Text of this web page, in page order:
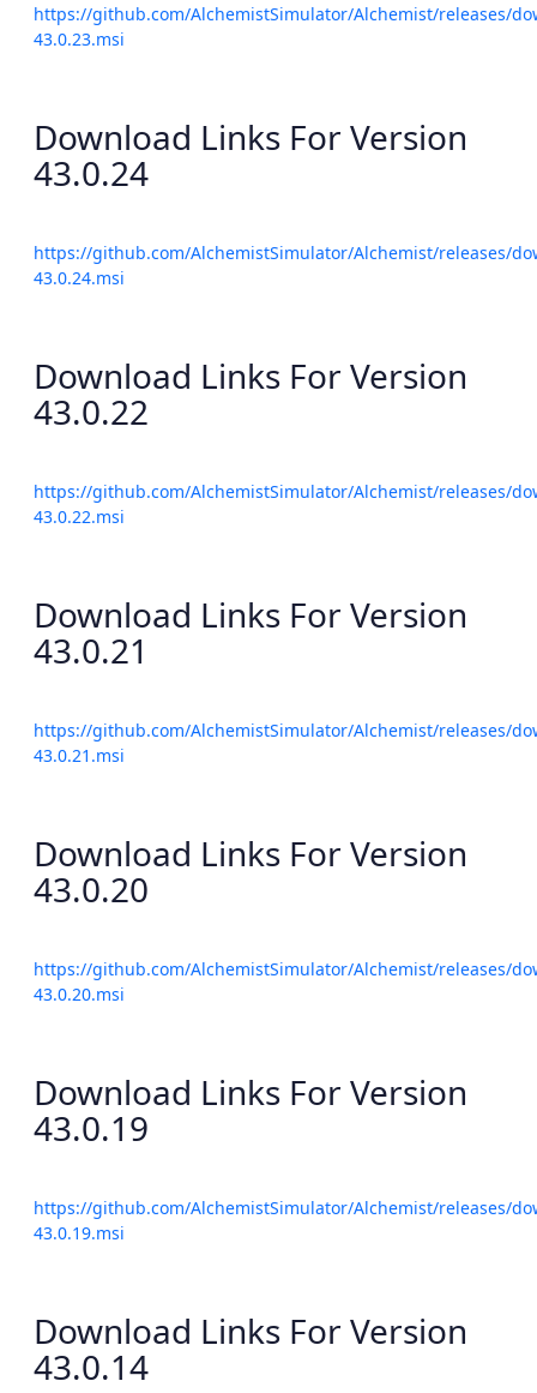
https://github.com/AlchemistSimulator/Alchemist/releases/
43.0.23.msi
Download Links For Version
43.0.24
https://github.com/AlchemistSimulator/Alchemist/releases/
43.0.24.msi
Download Links For Version
43.0.22
https://github.com/AlchemistSimulator/Alchemist/releases/
43.0.22.msi
Download Links For Version
43.0.21
https://github.com/AlchemistSimulator/Alchemist/releases/
43.0.21.msi
Download Links For Version
43.0.20
https://github.com/AlchemistSimulator/Alchemist/releases/
43.0.20.msi
Download Links For Version
43.0.19
https://github.com/AlchemistSimulator/Alchemist/releases/
43.0.19.msi
Download Links For Version
43.0.14